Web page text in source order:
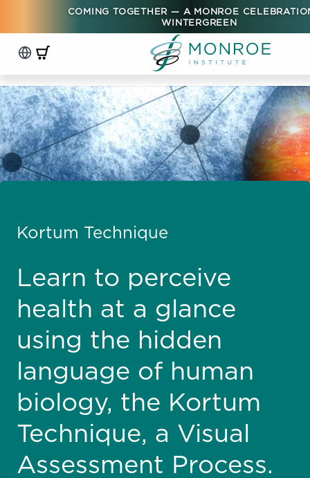
COMING TOGETHER — A MONROE
WINTERGREEN
Kortum Technique
Learn to perceive
health at a glance
using the hidden
language of human
biology, the Kortum
Technique, a Visual
Assessment Process.